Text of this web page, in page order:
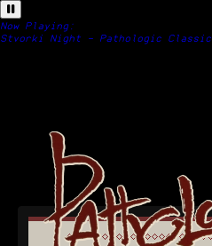
Now Playing:
Stvorki Night - Pathologic Classic